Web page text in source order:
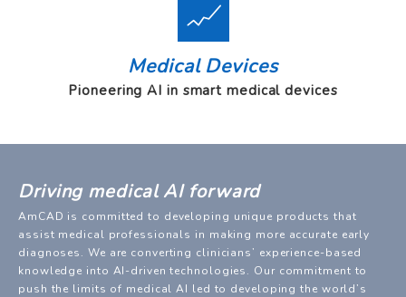
Medical Devices
Pioneering AI in smart medical devices
Driving medical AI forward
AmCAD is committed to developing unique products that
assist medical professionals in making more accurate early
diagnoses. We are converting clinicians’ experience-based
knowledge into AI-driven technologies. Our commitment to
push the limits of medical AI led to developing the world’s